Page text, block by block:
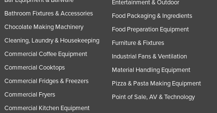
Bathroom Fixtures & Accessories
Chocolate Making Machinery
Cleaning, Laundry & Housekeeping
Commercial Coffee Equipment
Commercial Cooktops
Commercial Fridges & Freezers
Commercial Fryers
Commercial Kitchen Equipment
Entertainment & Outdoor
Food Packaging & Ingredients
Food Preparation Equipment
Furniture & Fixtures
Industrial Fans & Ventilation
Material Handling Equipment
Pizza & Pasta Making Equipment
Point of Sale, AV & Technology